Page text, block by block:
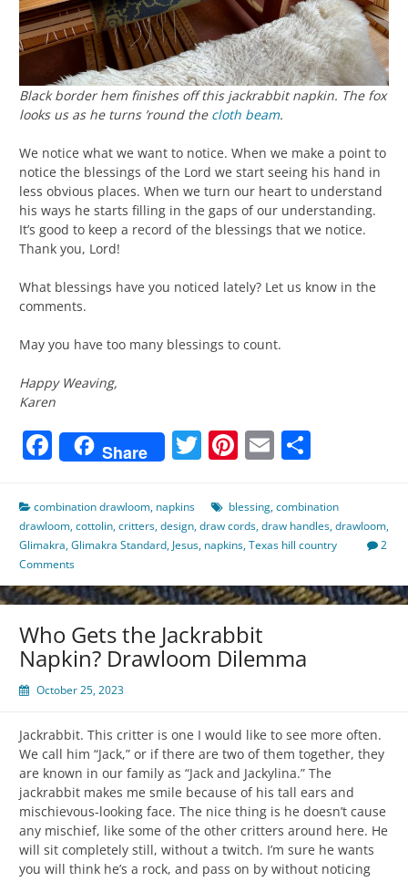
Black border hem finishes off this jackrabbit napkin. The fox
looks us as he turns ’round the cloth beam.
We notice what we want to notice. When we make a point to
notice the blessings of the Lord we start seeing his hand in
less obvious places. When we turn our heart to understand
his ways he starts filling in the gaps of our understanding.
It’s good to keep a record of the blessings that we notice.
Thank you, Lord!
What blessings have you noticed lately? Let us know in the
comments.
May you have too many blessings to count.
Happy Weaving,
Karen
Facebook
Share Twitter
Pinterest
Email
combination drawloom, napkins blessing,combination
drawloom,cottolin,critters,design,draw cords,draw handles,drawloom,
Glimakra,Glimakra Standard, Jesus, napkins,Texas hill country
2
Comments
Who Gets the Jackrabbit
Napkin? Drawloom Dilemma
October 25, 2023
Jackrabbit. This critter is one I would like to see more often.
We call him “Jack,” or if there are two of them together, they
are known in our family as “Jack and Jackylina.” The
jackrabbit makes me smile because of his tall ears and
mischievous-looking face. The nice thing is he doesn’t cause
any mischief, like some of the other critters around here. He
will sit completely still, without a twitch. I’m sure he wants
you will think he’s a rock, and pass on by without noticing